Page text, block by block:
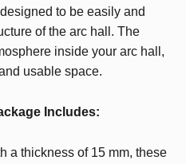
to be easily and
of the arc hall. The
inside your arc hall,
usable space.
Includes:
a thickness of 15 mm, these